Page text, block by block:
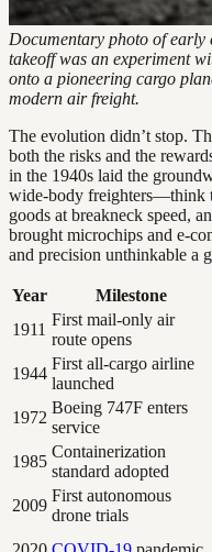
Documentary photo of
takeoff was an experiment
onto a pioneering cargo
modern air freight.
The evolution didn’t stop.
both the risks and the
in the 1940s laid the
wide-body freighters—think
goods at breakneck speed,
brought microchips and e-
and precision unthinkable a
Year Milestone
1911
First mail-only air
route opens
1944
First all-cargo airline
launched
1972
Boeing 747F enters
service
1985
Containerization
standard adopted
2009
First autonomous
drone trials